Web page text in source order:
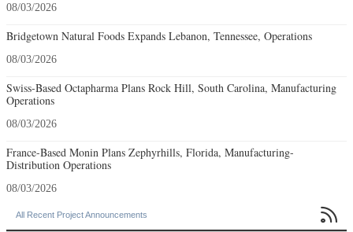
08/03/2026
Bridgetown Natural Foods Expands Lebanon, Tennessee, Operations
08/03/2026
Swiss-Based Octapharma Plans Rock Hill, South Carolina, Manufacturing
Operations
08/03/2026
France-Based Monin Plans Zephyrhills, Florida, Manufacturing-
Distribution Operations
08/03/2026
All Recent Project Announcements 